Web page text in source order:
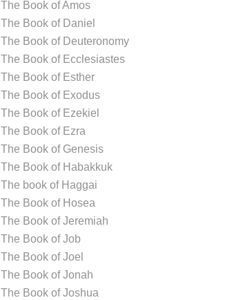
The Book of Amos
The Book of Daniel
The Book of Deuteronomy
The Book of Ecclesiastes
The Book of Esther
The Book of Exodus
The Book of Ezekiel
The Book of Ezra
The Book of Genesis
The Book of Habakkuk
The book of Haggai
The Book of Hosea
The Book of Jeremiah
The Book of Job
The Book of Joel
The Book of Jonah
The Book of Joshua